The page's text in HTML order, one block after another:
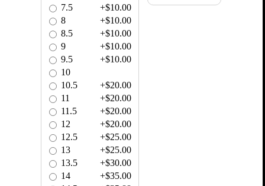
7.5
+$10.00
8
+$10.00
8.5
+$10.00
9
+$10.00
9.5
+$10.00
10
10.5
+$20.00
11
+$20.00
11.5
+$20.00
12
+$20.00
12.5
+$25.00
13
+$25.00
13.5
+$30.00
14
+$35.00